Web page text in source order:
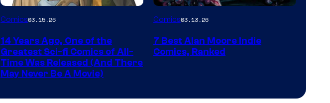
a
?
representing
the
Image
of
Image
Comics
Comics03.15.26
14 Years Ago, One of the
Greatest Sci-fi Comics of All-
Time Was Released (And There
May Never Be A Movie)
Image
of
Comics03.13.26
7 Best Alan Moore Indie
Comics, Ranked